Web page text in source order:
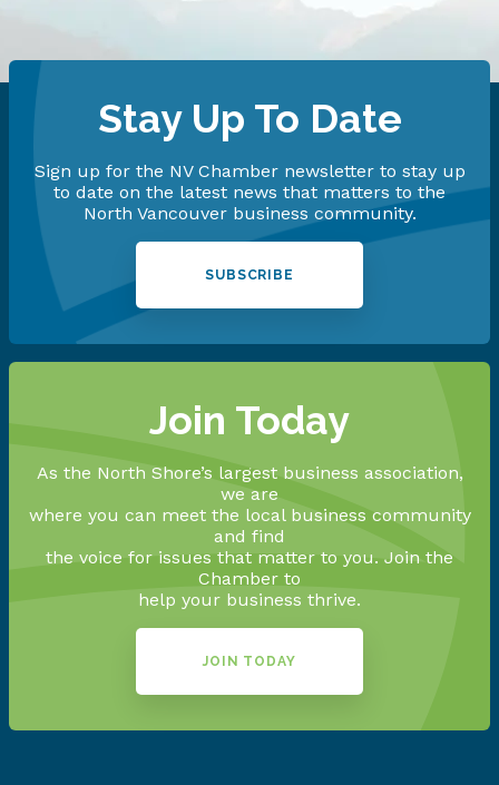
Stay Up To Date
Sign up for the NV Chamber newsletter to stay up
to date on the latest news that matters to the
North Vancouver business community.
SUBSCRIBE
Join Today
As the North Shore’s largest business association,
we are
where you can meet the local business community
and find
the voice for issues that matter to you. Join the
Chamber to
help your business thrive.
JOIN TODAY